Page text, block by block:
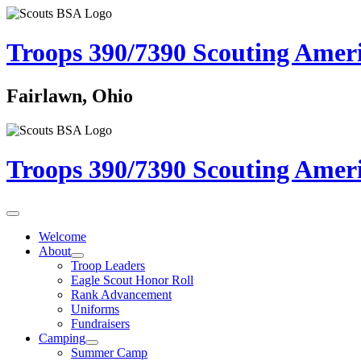
Troops 390/7390 Scouting
Fairlawn, Ohio
Troops 390/7390 Scouting
Welcome
About
Troop Leaders
Eagle Scout Honor Roll
Rank Advancement
Uniforms
Fundraisers
Camping
Summer Camp